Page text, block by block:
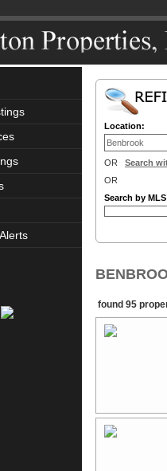
Location:
OR Search
OR
Search by
found 95